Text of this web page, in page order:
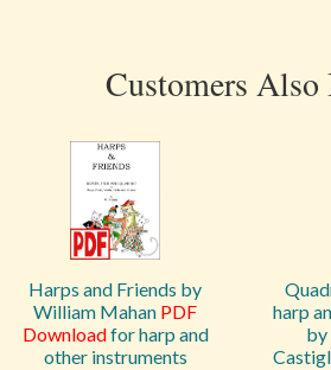
Customers
Harps and Friends by
William Mahan PDF
Downloadfor harp and
other instruments
harp
by